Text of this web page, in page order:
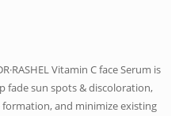
Vitamin C face Serum is
fade sun spots & discoloration,
and minimize existing